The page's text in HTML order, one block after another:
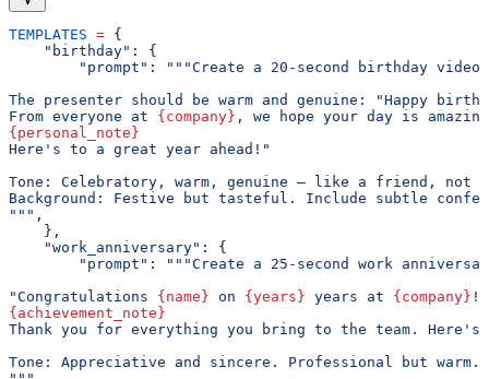
TEMPLATES = {
    "birthday"
: {
        "prompt"
:
"""Create a 20-second birthday
The presenter should be warm and genuine: "Happy
From everyone at {company} , we hope your day is
{personal_note}
Here's to a great year ahead!"
Tone: Celebratory, warm, genuine — like a friend, not
Background: Festive but tasteful. Include subtle
""" ,
    },
    "work_anniversary"
: {
        "prompt"
:
"""Create a 25-second work
"Congratulations {name} on {years} years at {company} !
{achievement_note}
Thank you for everything you bring to the team. Here's
Tone: Appreciative and sincere. Professional but warm.